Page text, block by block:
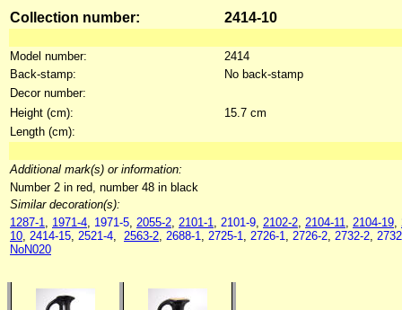
Collection number: 2414-10
Model number:
2414
Back-stamp:
No back-stamp
Decor number:
Height (cm):
15.7 cm
Length (cm):
Additional mark(s) or information:
Number 2 in red, number 48 in black
Similar decoration(s):
1287-1, 1971-4, 1971-5, 2055-2, 2101-1, 2101-9, 2102-2, 2104-11, 2104-19,
10, 2414-15, 2521-4, 2563-2, 2688-1, 2725-1, 2726-1, 2726-2, 2732-2,
NoN020